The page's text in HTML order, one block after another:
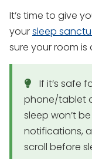
It’s time to give
yoursleep
sure your room is
If it’s safe
phone/tablet
sleep won’t
notifications,
scroll before